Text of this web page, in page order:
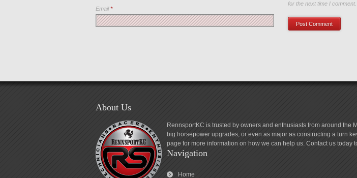
Email*
for the next time I comment.
About Us
RennsportKC is trusted by owners and enthusiasts from around
big horsepower upgrades; or even as major as constructing a turn
page for more information on how we can help us. Contact us today
Navigation
Home